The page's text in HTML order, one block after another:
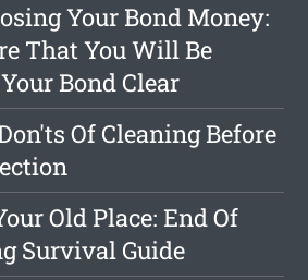
Your Bond Money:
That You Will Be
Bond Clear
Of Cleaning Before
Old Place: End Of
Survival Guide